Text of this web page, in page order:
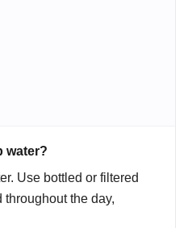
water?
Use bottled or filtered
throughout the day,